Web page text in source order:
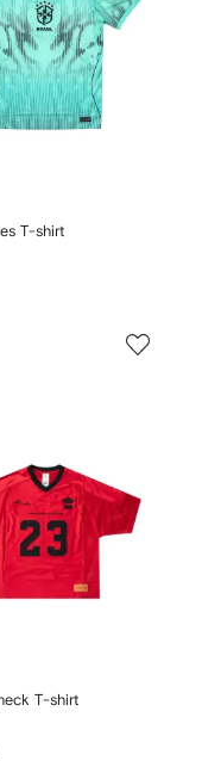
T-shirt
T-shirt